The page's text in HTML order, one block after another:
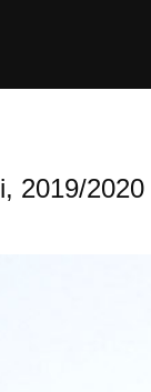
2019/2020